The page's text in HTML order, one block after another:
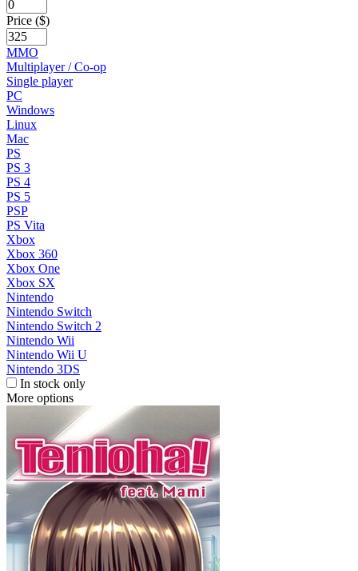
Price ($)
MMO
Multiplayer / Co-op
Single player
PC
Windows
Linux
Mac
PS
PS 3
PS 4
PS 5
PSP
PS Vita
Xbox
Xbox 360
Xbox One
Xbox SX
Nintendo
Nintendo Switch
Nintendo Switch 2
Nintendo Wii
Nintendo Wii U
Nintendo 3DS
In stock only
More options